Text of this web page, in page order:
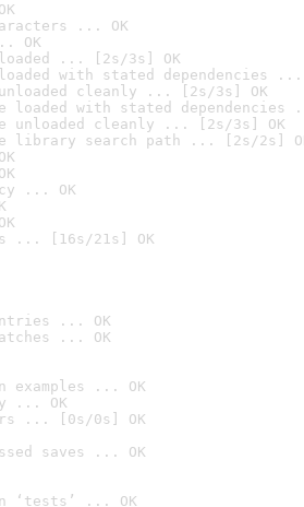
... OK
OK
loaded ... [2s/3s] OK
with stated dependencies
unloaded cleanly ... [2s/3s] OK
loaded with stated
unloaded cleanly ... [2s/3s] OK
library search path ... [2s/2s]
... OK
... [16s/21s] OK
... OK
... OK
examples ... OK
... OK
... [0s/0s] OK
saves ... OK
‘tests’ ... OK